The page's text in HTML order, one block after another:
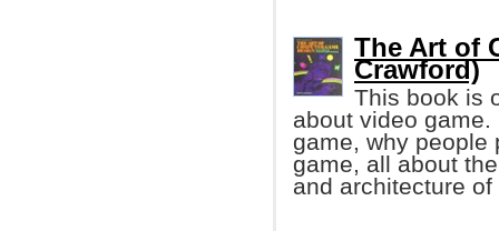
The Art of
Crawford)
This book is
about video
game, why people
game, all about
and architecture of